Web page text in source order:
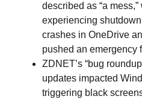
described as “a
experiencing
crashes in OneDrive
pushed an emergency
ZDNET’s “bug
updates impacted
triggering black